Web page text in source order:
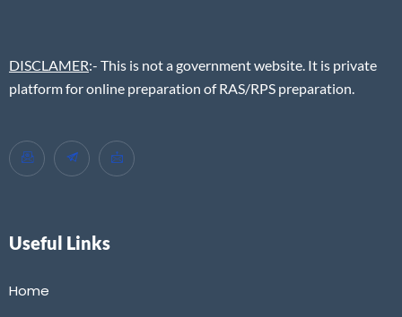
DISCLAMER:- This is not a government website. It is private
platform for online preparation of RAS/RPS preparation.
Useful Links
Home